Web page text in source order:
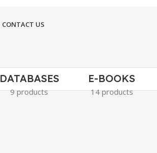
CONTACT US
DATABASES
9 products
E-BOOKS
14 products